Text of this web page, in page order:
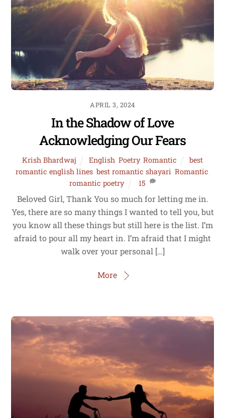
APRIL 3, 2024
In the Shadow of Love
Acknowledging Our Fears
Krish Bhardwaj English Poetry, Romantic
best
romantic english lines, best romantic shayari, Romantic
romantic poetry
15
Beloved Girl, Thank You so much for letting me in.
Yes, there are so many things I wanted to tell you, but
you know all these things but still here is the list. I’m
afraid to pour all my heart in. I’m afraid that I might
walk over your personal […]
More